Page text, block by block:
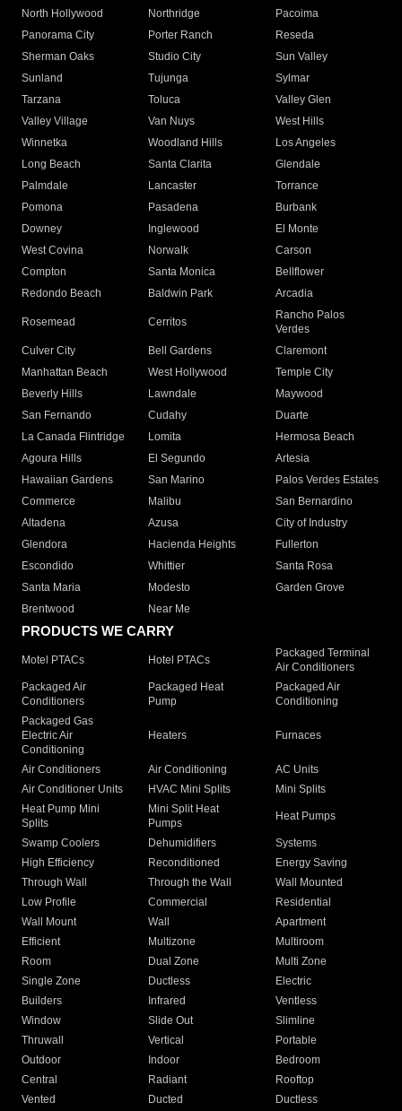
North Hollywood
Northridge
Pacoima
Panorama City
Porter Ranch
Reseda
Sherman Oaks
Studio City
Sun Valley
Sunland
Tujunga
Sylmar
Tarzana
Toluca
Valley Glen
Valley Village
Van Nuys
West Hills
Winnetka
Woodland Hills
Los Angeles
Long Beach
Santa Clarita
Glendale
Palmdale
Lancaster
Torrance
Pomona
Pasadena
Burbank
Downey
Inglewood
El Monte
West Covina
Norwalk
Carson
Compton
Santa Monica
Bellflower
Redondo Beach
Baldwin Park Arcadia
Rosemead Cerritos
Rancho Palos
Verdes
Culver City
Bell Gardens
Claremont
Manhattan Beach
West Hollywood
Temple City
Beverly Hills
Lawndale
Maywood
San Fernando
Cudahy
Duarte
La Canada Flintridge
Lomita
Hermosa Beach
Agoura Hills
El Segundo
Artesia
Hawaiian Gardens
San Marino
Palos Verdes Estates
Commerce
Malibu
San Bernardino
Altadena
Azusa
City of Industry
Glendora
Hacienda Heights
Fullerton
Escondido
Whittier
Santa Rosa
Santa Maria
Modesto
Garden Grove
Brentwood
Near Me
PRODUCTS WE CARRY
Motel PTACs Hotel PTACs
Packaged Terminal
Air Conditioners
Packaged Air
Conditioners
Packaged Heat
Pump
Packaged Air
Conditioning
Packaged Gas
Electric Air
Conditioning
Heaters Furnaces
Air Conditioners Air Conditioning
AC Units
Air Conditioner Units
HVAC Mini Splits
Mini Splits
Heat Pump Mini
Splits
Mini Split Heat
Pumps
Heat Pumps
Swamp Coolers Dehumidifiers
Systems
High Efficiency
Reconditioned
Energy Saving
Through Wall
Through the Wall
Wall Mounted
Low Profile
Commercial
Residential
Wall Mount
Wall
Apartment
Efficient
Multizone
Multiroom
Room
Dual Zone
Multi Zone
Single Zone
Ductless
Electric
Builders
Infrared
Ventless
Window
Slide Out
Slimline
Thruwall
Vertical
Portable
Outdoor
Indoor
Bedroom
Central
Radiant
Rooftop
Vented
Ducted Ductless